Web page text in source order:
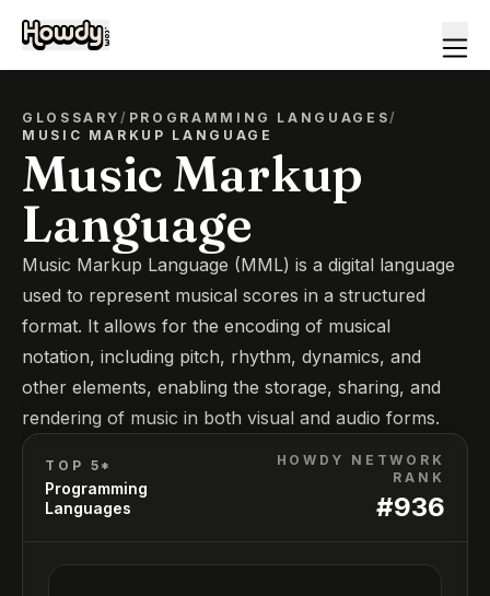
GLOSSARY/ PROGRAMMING LANGUAGES/
MUSIC MARKUP LANGUAGE
Music Markup
Language
Music Markup Language (MML) is a digital language
used to represent musical scores in a structured
format. It allows for the encoding of musical
notation, including pitch, rhythm, dynamics, and
other elements, enabling the storage, sharing, and
rendering of music in both visual and audio forms.
TOP 5*
Programming
Languages
HOWDY NETWORK
RANK
#936